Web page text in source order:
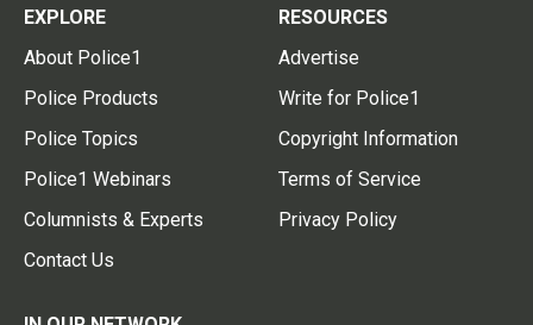
EXPLORE
About Police1
Police Products
Police Topics
Police1 Webinars
Columnists & Experts
Contact Us
RESOURCES
Advertise
Write for Police1
Copyright Information
Terms of Service
Privacy Policy